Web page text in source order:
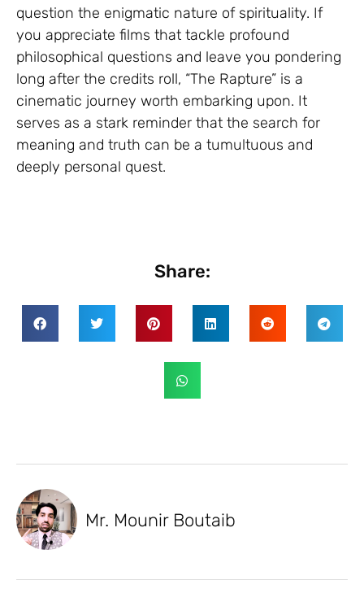
question the enigmatic nature of spirituality. If
you appreciate films that tackle profound
philosophical questions and leave you pondering
long after the credits roll, “The Rapture” is a
cinematic journey worth embarking upon. It
serves as a stark reminder that the search for
meaning and truth can be a tumultuous and
deeply personal quest.
Share:
Mr. Mounir Boutaib